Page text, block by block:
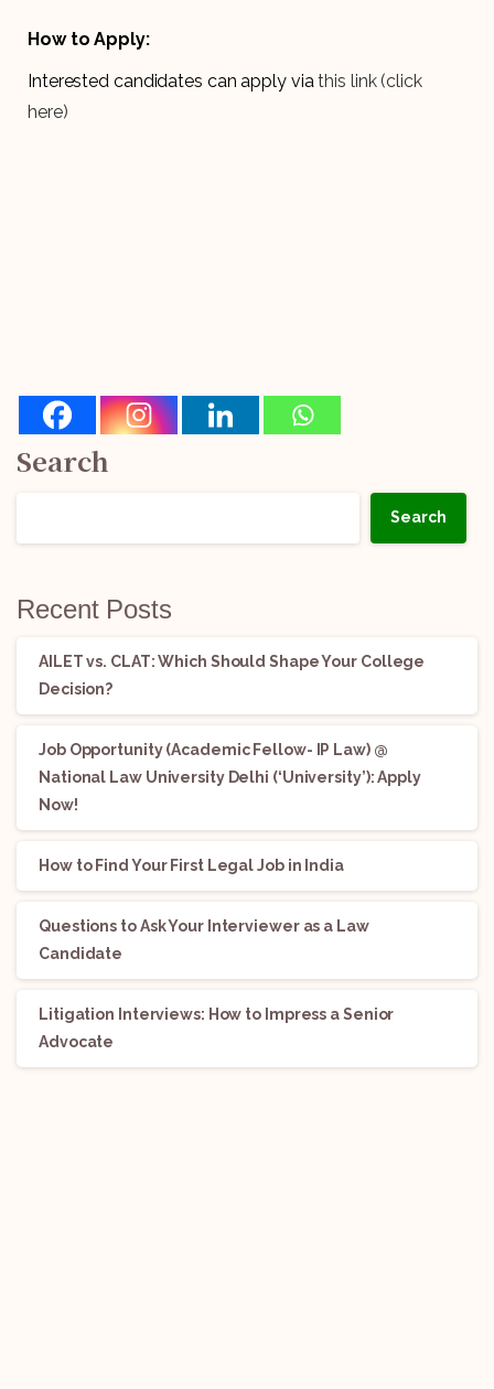
How to Apply:
Interested candidates can apply viathis link (click
here)
Search
Search
Recent Posts
AILET vs. CLAT: Which Should Shape Your College
Decision?
Job Opportunity (Academic Fellow- IP Law) @
National Law University Delhi (‘University’): Apply
Now!
How to Find Your First Legal Job in India
Questions to Ask Your Interviewer as a Law
Candidate
Litigation Interviews: How to Impress a Senior
Advocate